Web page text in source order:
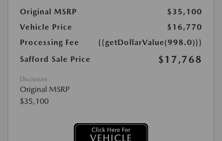
Original MSRP
$35,100
Vehicle Price
$16,770
Processing Fee
{{getDollarValue(998.0)}}
Safford Sale Price
$17,768
Disclosure
Original MSRP
$35,100